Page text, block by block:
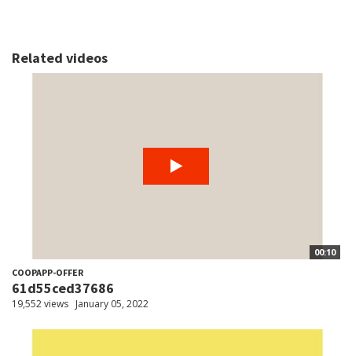
Related videos
00:10
COOPAPP-OFFER
61d55ced37686
19,552 views January 05, 2022